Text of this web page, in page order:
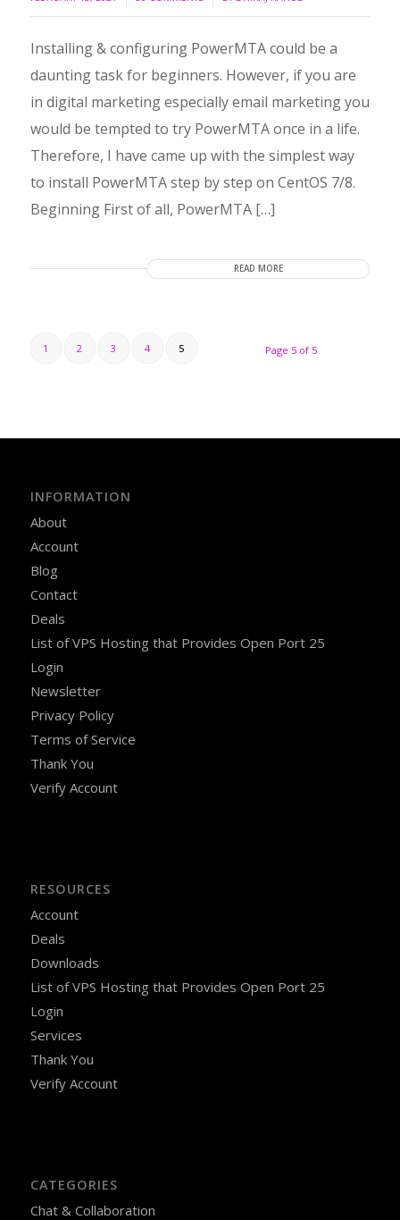
Installing & configuring PowerMTA could be a
daunting task for beginners. However, if you are
in digital marketing especially email marketing you
would be tempted to try PowerMTA once in a life.
Therefore, I have came up with the simplest way
to install PowerMTA step by step on CentOS 7/8.
Beginning First of all, PowerMTA […]
READ MORE
Page 5 of 5
1 2 3 4 5
INFORMATION
About
Account
Blog
Contact
Deals
List of VPS Hosting that Provides Open Port 25
Login
Newsletter
Privacy Policy
Terms of Service
Thank You
Verify Account
RESOURCES
Account
Deals
Downloads
List of VPS Hosting that Provides Open Port 25
Login
Services
Thank You
Verify Account
CATEGORIES
Chat & Collaboration